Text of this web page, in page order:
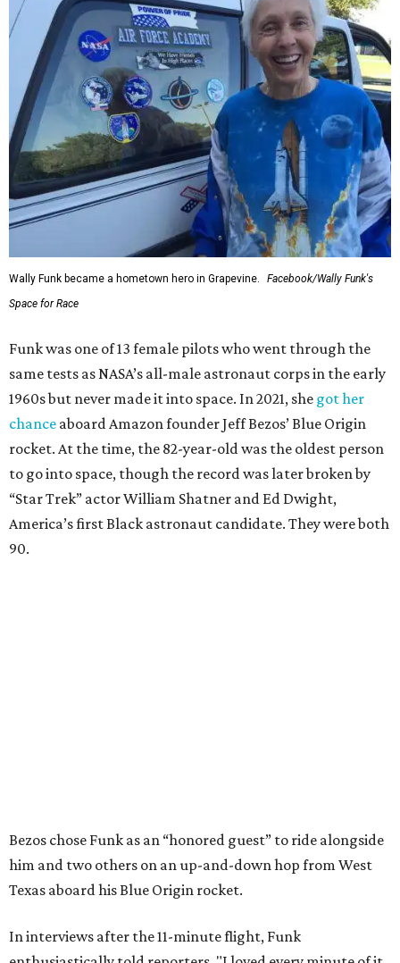
Wally Funk became a hometown hero in Grapevine.
Facebook/Wally Funk's
Space for Race
Funk was one of 13 female pilots who went through the
same tests as NASA’s all-male astronaut corps in the early
1960s but never made it into space. In 2021, she got her
chance aboard Amazon founder Jeff Bezos’ Blue Origin
rocket. At the time, the 82-year-old was the oldest person
to go into space, though the record was later broken by
“Star Trek” actor William Shatner and Ed Dwight,
America’s first Black astronaut candidate. They were both
90.
Bezos chose Funk as an “honored guest” to ride alongside
him and two others on an up-and-down hop from West
Texas aboard his Blue Origin rocket.
In interviews after the 11-minute flight, Funk